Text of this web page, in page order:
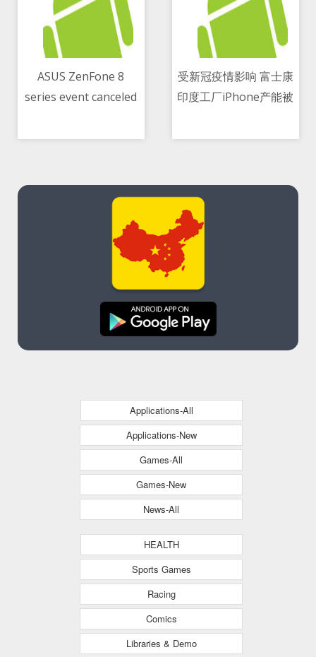
ASUS ZenFone 8
series event canceled
COVID-19 second
受新冠疫情影响 富士康
印度工厂iPhone产能被
Applications-All
Applications-New
Games-All
Games-New
News-All
HEALTH
Sports Games
Racing
Comics
Libraries & Demo